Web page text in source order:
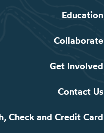
Education
Collaborate
Get Involved
Contact Us
Check and Credit Card